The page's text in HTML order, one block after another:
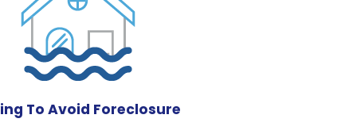
To Avoid Foreclosure